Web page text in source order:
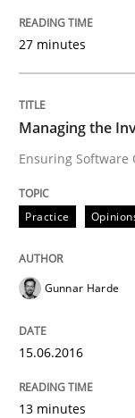
Part 2: The
Written by
30. April 2015 · 10
READ ARTICLE
Methods
The
Reverse
27 minutes
Managing the
Ensuring
Practice
Gunnar Harde
15.06.2016
13 minutes